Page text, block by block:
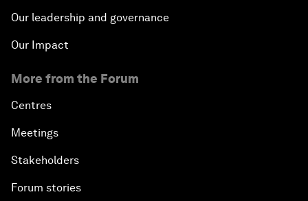
Our leadership and governance
Our Impact
More from the Forum
Centres
Meetings
Stakeholders
Forum stories